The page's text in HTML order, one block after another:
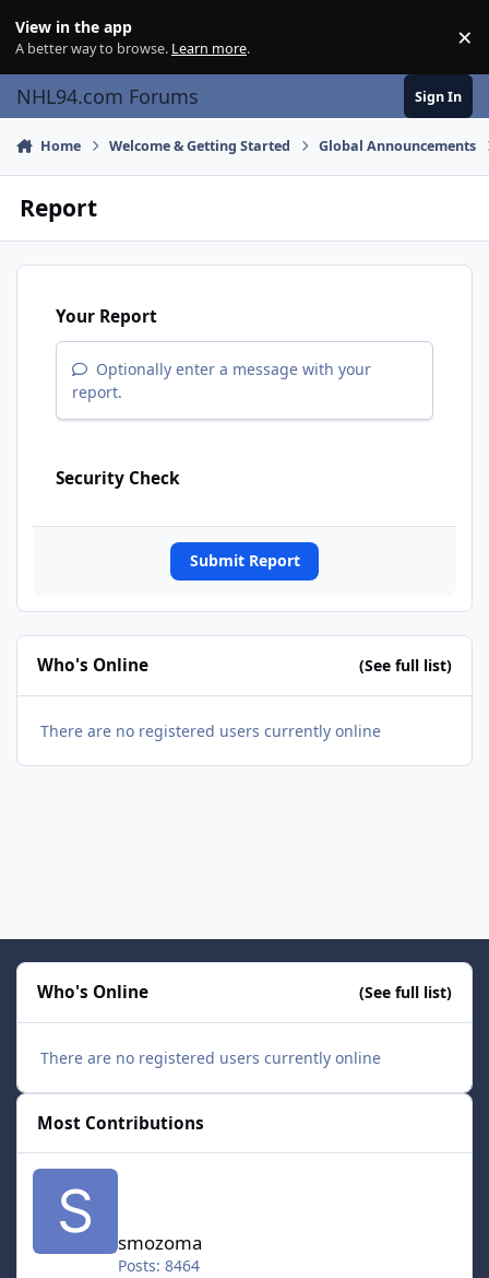
View in the app
A better way to browse. Learn more. ×
NHL94.com Forums Sign In
Home Welcome & Getting Started Global Announcements
Report
Your Report
Optionally enter a message with your
report.
Security Check
Submit Report
Who's Online (See full list)
There are no registered users currently online
Who's Online (See full list)
There are no registered users currently online
Most Contributions
smozoma
smozoma
Posts: 8464